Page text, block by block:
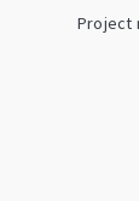
Project